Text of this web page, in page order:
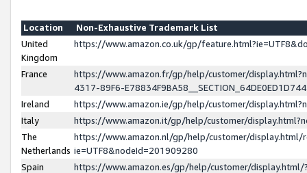
Location
Non-Exhaustive Trademark List
United
Kingdom
https://www.amazon.co.uk/gp/
France
https://www.amazon.fr/gp/help/customer/
4317-89F6-
Ireland
https://www.amazon.ie/gp/help/customer/
Italy
https://www.amazon.it/gp/help/customer/
The
Netherlands
https://www.amazon.nl/gp/help/customer/display.html/
ie=UTF8&nodeId=201909280
Spain
https://www.amazon.es/gp/help/customer/